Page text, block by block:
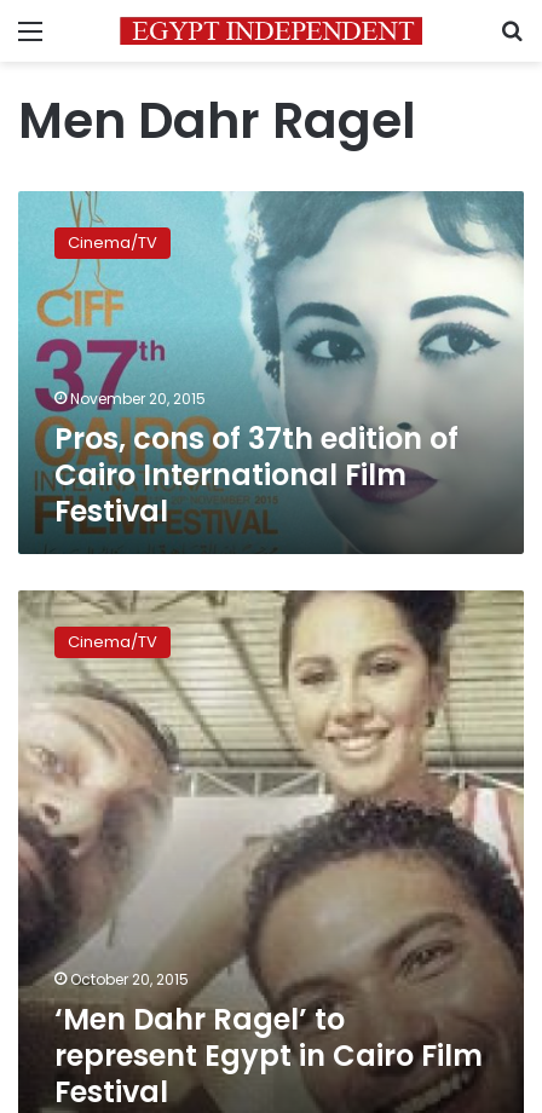
Menu
Men Dahr Ragel
cons
edition
Cairo
International
Film
Festival
Cinema/TV
November 20, 2015
Pros, cons of 37th edition of
Cairo International Film
Festival
‘Men
Dahr
Ragel’
represent
in
Cairo
Film
Festival
Cinema/TV
October 20, 2015
‘Men Dahr Ragel’ to
represent Egypt in Cairo Film
Festival